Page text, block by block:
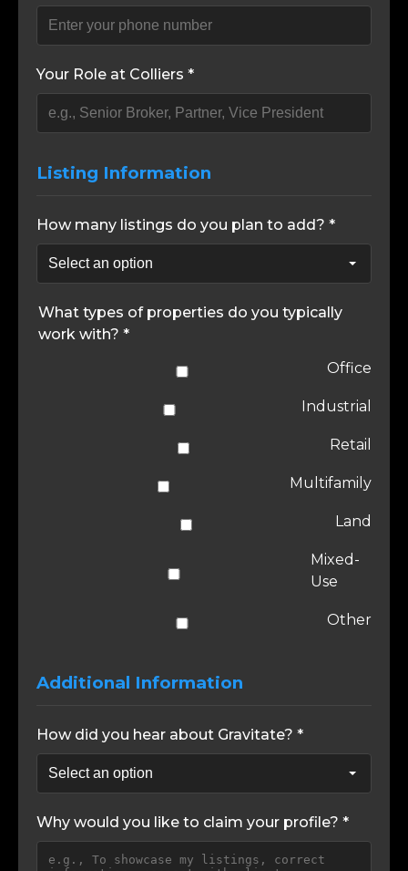
Your Role at Colliers *
Listing Information
How many listings do you plan to add? *
What types of properties do you typically
work with? *
Office
Industrial
Retail
Multifamily
Land
Mixed-
Use
Other
Additional Information
How did you hear about Gravitate? *
Why would you like to claim your profile? *